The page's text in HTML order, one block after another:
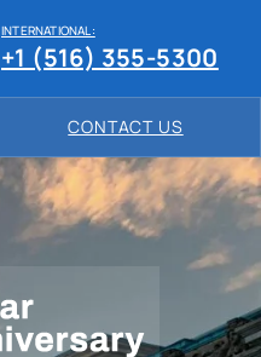
INTERNATIONAL:
+1 (516) 355-5300
CONTACT US